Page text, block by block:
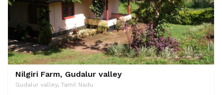
Nilgiri Farm, Gudalur valley
Gudalur valley, Tamil Nadu